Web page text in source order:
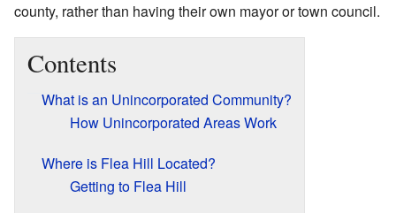
county, rather than having their own mayor or town council.
Contents
What is an Unincorporated Community?
How Unincorporated Areas Work
Where is Flea Hill Located?
Getting to Flea Hill